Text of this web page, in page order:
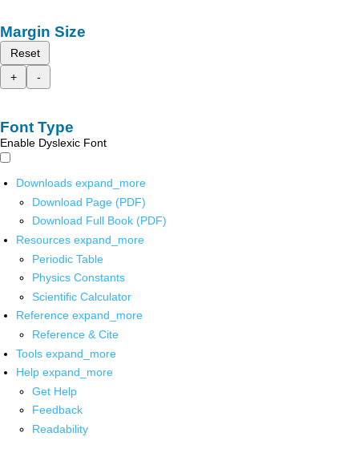
Margin Size
Reset
+
-
Font Type
Enable Dyslexic Font
Downloads expand_more
Download Page (PDF)
Download Full Book (PDF)
Resources expand_more
Periodic Table
Physics Constants
Scientific Calculator
Reference expand_more
Reference & Cite
Tools expand_more
Help expand_more
Get Help
Feedback
Readability